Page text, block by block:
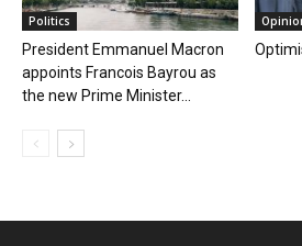
Politics
President Emmanuel Macron
appoints Francois Bayrou as
the new Prime Minister...